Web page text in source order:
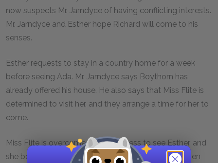
now suspects Mr. Jarndyce of having conflicting interests.
Mr. Jarndyce and Esther hope Richard will come to his
senses.
Esther requests to stay in a country home for a week
before seeing Ada. Mr. Jarndyce says Boythorn has
already offered his house. He also says that Miss Flite is
determined to visit her, and they arrange a time for her to
come.
Miss Flite is overcome with happiness to see Esther, and
she borrows a handkerchief to wipe her eyes. She then